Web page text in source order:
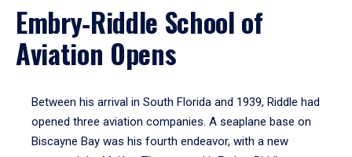
Embry‑Riddle School of
Aviation Opens
Between his arrival in South Florida and 1939, Riddle had
opened three aviation companies. A seaplane base on
Biscayne Bay was his fourth endeavor, with a new